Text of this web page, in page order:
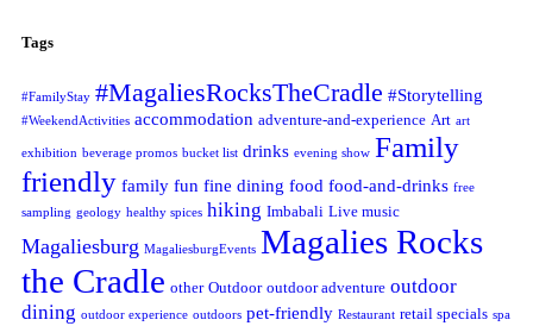
Tags
#FamilyStay #MagaliesRocksTheCradle #Storytelling
#WeekendActivities accommodation adventure-and-experience Art art
exhibition beverage promos bucket list drinks evening show Family
friendly family fun fine dining food food-and-drinks free
sampling geology healthy spices hiking Imbabali Live music
Magaliesburg MagaliesburgEvents Magalies Rocks
the Cradle other Outdoor outdoor adventure outdoor
dining outdoor experience outdoors pet-friendly Restaurant retail specials spa